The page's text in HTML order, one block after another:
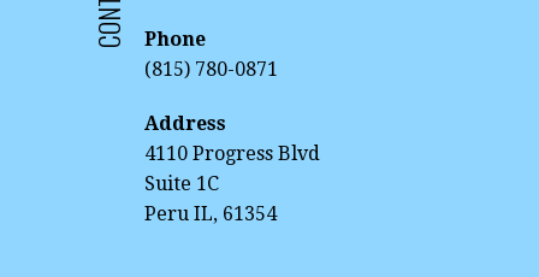
Phone
(815) 780-0871
Address
4110 Progress Blvd
Suite 1C
Peru IL, 61354